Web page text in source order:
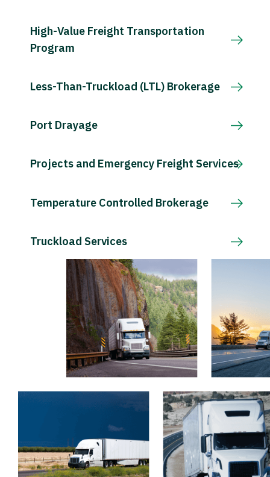
High-Value Freight Transportation
Program
Less-Than-Truckload (LTL) Brokerage
Port Drayage
Projects and Emergency Freight Services
Temperature Controlled Brokerage
Truckload Services